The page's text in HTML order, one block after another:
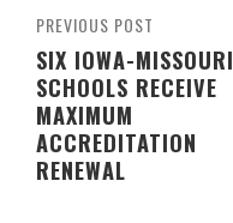
PREVIOUS POST
SIX IOWA-MISSOURI
SCHOOLS RECEIVE
MAXIMUM
ACCREDITATION
RENEWAL